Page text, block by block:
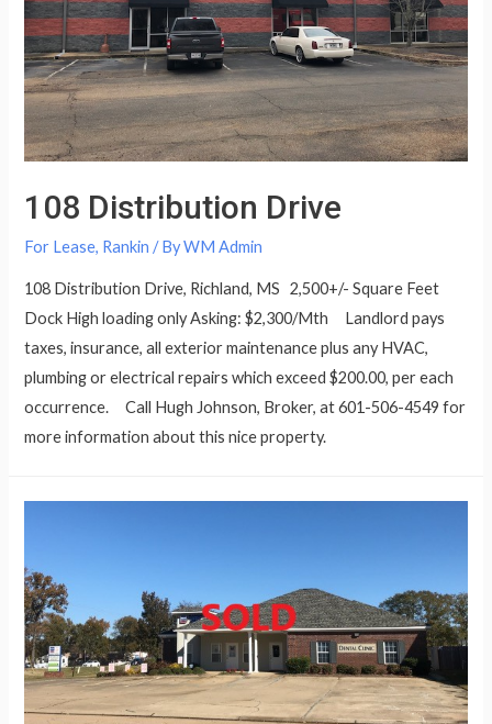
108 Distribution Drive
For Lease, Rankin / ByWM Admin
108 Distribution Drive, Richland, MS 2,500+/- Square Feet
Dock High loading only Asking: $2,300/Mth Landlord pays
taxes, insurance, all exterior maintenance plus any HVAC,
plumbing or electrical repairs which exceed $200.00, per each
occurrence. Call Hugh Johnson, Broker, at 601-506-4549 for
more information about this nice property.